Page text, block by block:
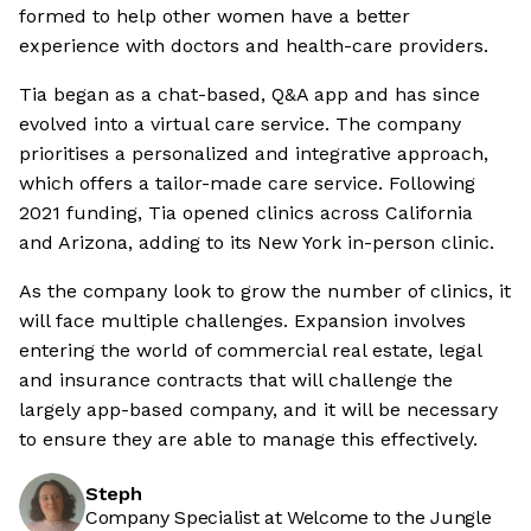
formed to help other women have a better
experience with doctors and health-care providers.
Tia began as a chat-based, Q&A app and has since
evolved into a virtual care service. The company
prioritises a personalized and integrative approach,
which offers a tailor-made care service. Following
2021 funding, Tia opened clinics across California
and Arizona, adding to its New York in-person clinic.
As the company look to grow the number of clinics, it
will face multiple challenges. Expansion involves
entering the world of commercial real estate, legal
and insurance contracts that will challenge the
largely app-based company, and it will be necessary
to ensure they are able to manage this effectively.
Steph
Company Specialist at Welcome to the Jungle